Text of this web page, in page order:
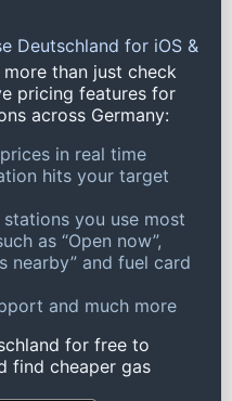
Deutschland for iOS &
than just check
pricing features for
across Germany:
in real time
hits your target
you use most
as “Open now”,
nearby” and fuel card
and much more
for free to
find cheaper gas